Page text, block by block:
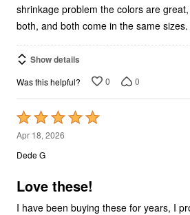
shrinkage problem the colors are
both, and both come in the same
Show details
Was this helpful? 0 0
Rated
5
out
5
Apr 18, 2026
Dede G
Love these!
I have been buying these for years, I